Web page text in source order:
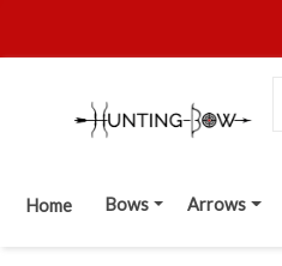
Home Bows Arrows